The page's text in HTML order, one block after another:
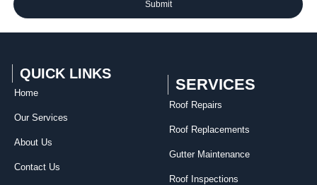
Submit
QUICK LINKS
Home
Our Services
About Us
Contact Us
SERVICES
Roof Repairs​
Roof Replacements
Gutter Maintenance
Roof Inspections